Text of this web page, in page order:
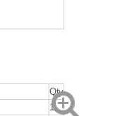
Qty
1